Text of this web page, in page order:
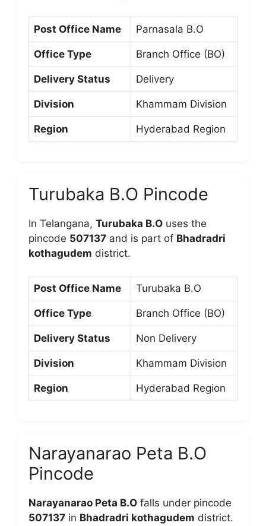
Post Office Name Parnasala B.O
Office Type Branch Office (BO)
Delivery Status Delivery
Division Khammam Division
Region Hyderabad Region
Turubaka B.O Pincode
In Telangana, Turubaka B.O uses the
pincode 507137 and is part of Bhadradri
kothagudem district.
Post Office Name Turubaka B.O
Office Type Branch Office (BO)
Delivery Status Non Delivery
Division Khammam Division
Region Hyderabad Region
Narayanarao Peta B.O
Pincode
Narayanarao Peta B.O falls under pincode
507137 in Bhadradri kothagudem district.